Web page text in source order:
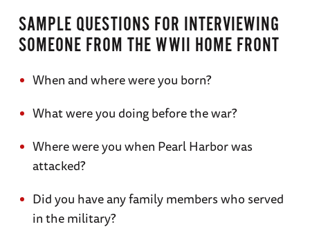
SAMPLE QUESTIONS FOR INTERVIEWING
SOMEONE FROM THE WWII HOME FRONT
When and where were you born?
What were you doing before the war?
Where were you when Pearl Harbor was
attacked?
Did you have any family members who served
in the military?